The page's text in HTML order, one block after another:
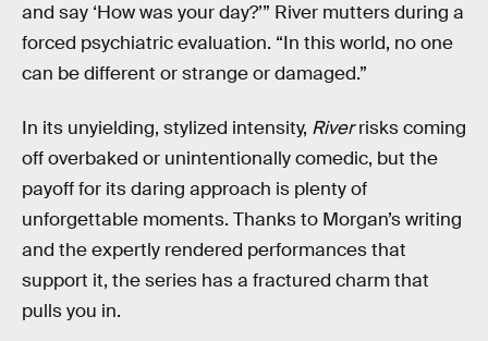
and say ‘How was your day?’” River mutters during a
forced psychiatric evaluation. “In this world, no one
can be different or strange or damaged.”
In its unyielding, stylized intensity, Riverrisks coming
off overbaked or unintentionally comedic, but the
payoff for its daring approach is plenty of
unforgettable moments. Thanks to Morgan’s writing
and the expertly rendered performances that
support it, the series has a fractured charm that
pulls you in.